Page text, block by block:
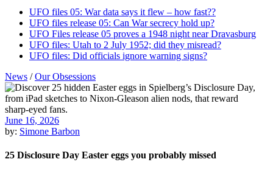
UFO files 05: War data says it flew – how fast??
UFO files release 05: Can War secrecy hold up?
UFO Files release 05 proves a 1948 night near Dravasburg
UFO files: Utah to 2 July 1952; did they misread?
UFO files: Did officials ignore warning signs?
News /Our Obsessions
June 16, 2026
by: Simone Barbon
25 Disclosure Day Easter eggs you probably missed